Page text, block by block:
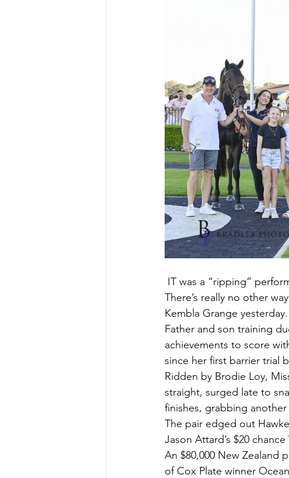
IT was a “ripping”
There’s really no other
Kembla Grange yesterday.
Father and son training
achievements to score
since her first barrier trial
Ridden by Brodie Loy,
straight, surged late to
finishes, grabbing
The pair edged out
Jason Attard’s $20
An $80,000 New Zealand
of Cox Plate winner